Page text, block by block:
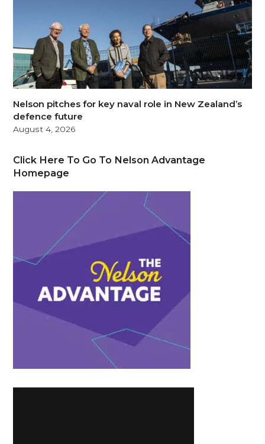
Nelson pitches for key naval role in New Zealand’s
defence future
August 4, 2026
Click Here To Go To Nelson Advantage
Homepage